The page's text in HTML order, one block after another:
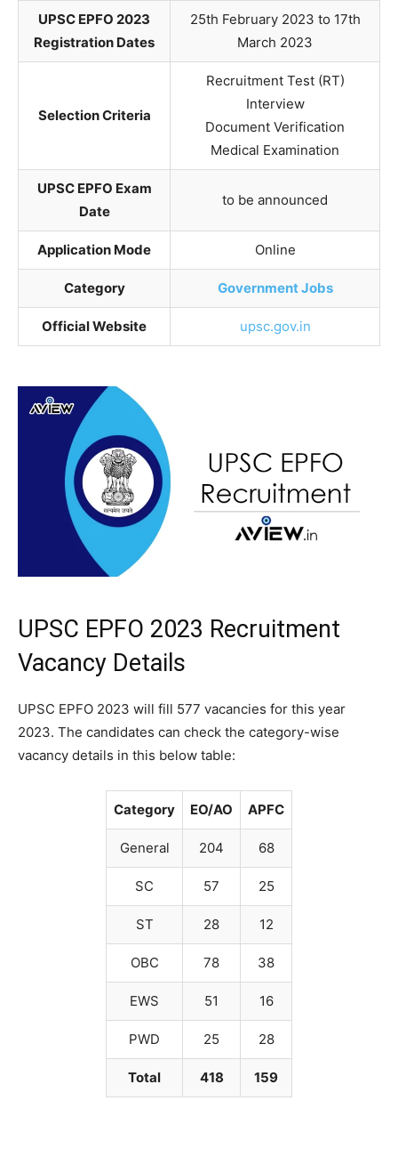
UPSC EPFO 2023
Registration Dates
25th February 2023 to 17th
March 2023
Selection Criteria
Recruitment Test (RT)
Interview
Document Verification
Medical Examination
UPSC EPFO Exam
Date
to be announced
Application Mode Online
Category Government Jobs
Official Website upsc.gov.in
UPSC EPFO 2023 Recruitment
Vacancy Details
UPSC EPFO 2023 will fill 577 vacancies for this year
2023. The candidates can check the category-wise
vacancy details in this below table:
Category EO/AO APFC
General 204 68
SC 57 25
ST 28 12
OBC 78 38
EWS 51 16
PWD 25 28
Total 418 159